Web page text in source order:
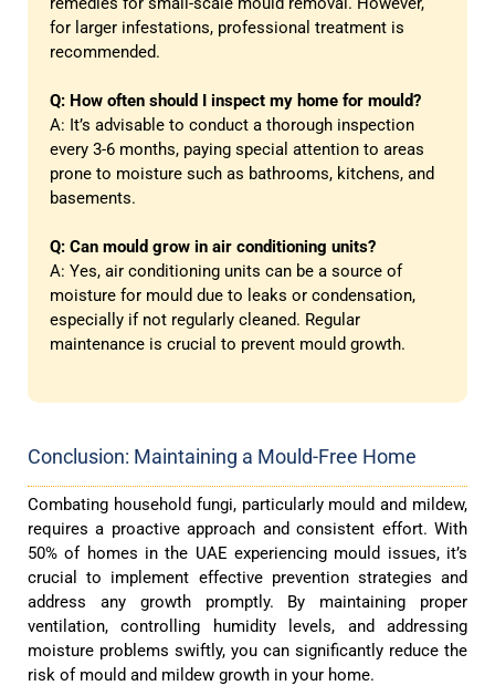
for larger infestations, professional treatment is
recommended.
Q: How often should I inspect my home for mould?
A: It’s advisable to conduct a thorough inspection
every 3-6 months, paying special attention to areas
prone to moisture such as bathrooms, kitchens, and
basements.
Q: Can mould grow in air conditioning units?
A: Yes, air conditioning units can be a source of
moisture for mould due to leaks or condensation,
especially if not regularly cleaned. Regular
maintenance is crucial to prevent mould growth.
Conclusion: Maintaining a Mould-Free Home
Combating household fungi, particularly mould and mildew,
requires a proactive approach and consistent effort. With
50% of homes in the UAE experiencing mould issues, it’s
crucial to implement effective prevention strategies and
address any growth promptly. By maintaining proper
ventilation, controlling humidity levels, and addressing
moisture problems swiftly, you can significantly reduce the
risk of mould and mildew growth in your home.